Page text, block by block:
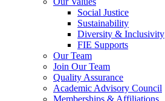
Social Justice
Sustainability
Diversity & Inclusivity
FIE Supports
Our Team
Join Our Team
Quality Assurance
Academic Advisory Council
Memberships & Affiliations